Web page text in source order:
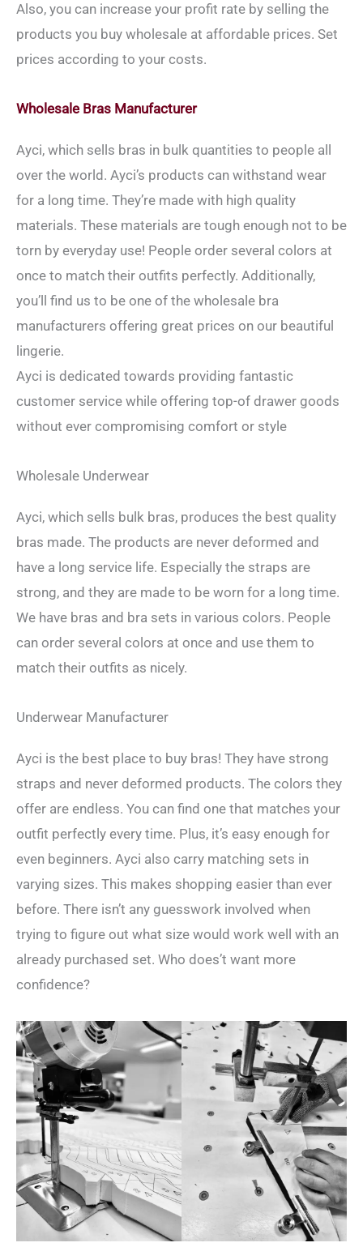
Also, you can increase your profit rate by selling the
products you buy wholesale at affordable prices. Set
prices according to your costs.
Wholesale Bras Manufacturer
Ayci, which sells bras in bulk quantities to people all
over the world. Ayci’s products can withstand wear
for a long time. They’re made with high quality
materials. These materials are tough enough not to be
torn by everyday use! People order several colors at
once to match their outfits perfectly. Additionally,
you’ll find us to be one of the wholesale bra
manufacturers offering great prices on our beautiful
lingerie.
Ayci is dedicated towards providing fantastic
customer service while offering top-of drawer goods
without ever compromising comfort or style
Wholesale Underwear
Ayci, which sells bulk bras, produces the best quality
bras made. The products are never deformed and
have a long service life. Especially the straps are
strong, and they are made to be worn for a long time.
We have bras and bra sets in various colors. People
can order several colors at once and use them to
match their outfits as nicely.
Underwear Manufacturer
Ayci is the best place to buy bras! They have strong
straps and never deformed products. The colors they
offer are endless. You can find one that matches your
outfit perfectly every time. Plus, it’s easy enough for
even beginners. Ayci also carry matching sets in
varying sizes. This makes shopping easier than ever
before. There isn’t any guesswork involved when
trying to figure out what size would work well with an
already purchased set. Who does’t want more
confidence?